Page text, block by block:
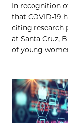
In recognition
that COVID-19
citing research
at Santa Cruz,
of young